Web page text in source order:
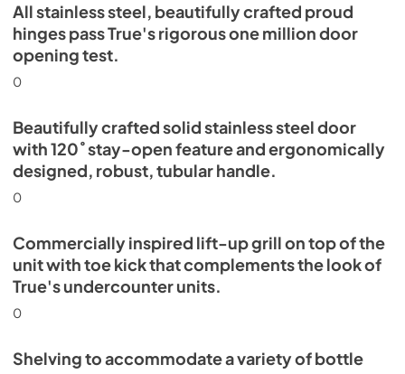
All stainless steel, beautifully crafted proud
hinges pass True's rigorous one million door
opening test.
0
Beautifully crafted solid stainless steel door
with 120˚ stay-open feature and ergonomically
designed, robust, tubular handle.
0
Commercially inspired lift-up grill on top of the
unit with toe kick that complements the look of
True's undercounter units.
0
Shelving to accommodate a variety of bottle